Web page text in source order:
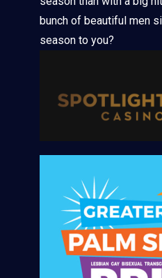
bunch of beautiful men
season to you?